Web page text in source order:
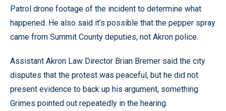
Patrol drone footage of the incident to determine what
happened. He also said it’s possible that the pepper spray
came from Summit County deputies, not Akron police.
Assistant Akron Law Director Brian Bremer said the city
disputes that the protest was peaceful, but he did not
present evidence to back up his argument, something
Grimes pointed out repeatedly in the hearing.